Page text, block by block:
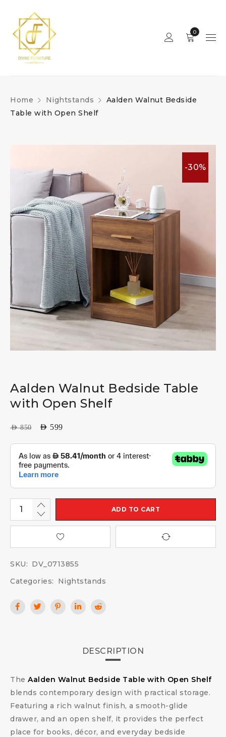
0
Home Nightstands
Aalden Walnut Bedside
Table with Open Shelf
-30%
Aalden Walnut Bedside Table
with Open Shelf
AED850 AED 599
ADD TO CART
SKU: DV_0713855
Categories:
Nightstands
DESCRIPTION
The Aalden Walnut Bedside Table with Open Shelf
blends contemporary design with practical storage.
Featuring a rich walnut finish, a smooth-glide
drawer, and an open shelf, it provides the perfect
place for books, décor, and everyday bedside